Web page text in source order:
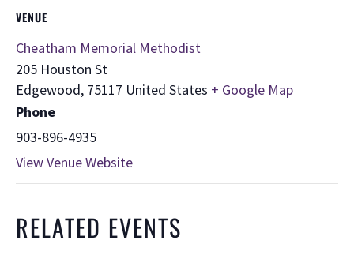
VENUE
Cheatham Memorial Methodist
205 Houston St
Edgewood, 75117 United States + Google Map
Phone
903-896-4935
View Venue Website
RELATED EVENTS